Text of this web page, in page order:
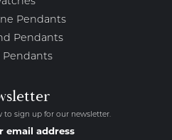
Pendants
Pendants
Pendants
to sign up for our newsletter.
email address